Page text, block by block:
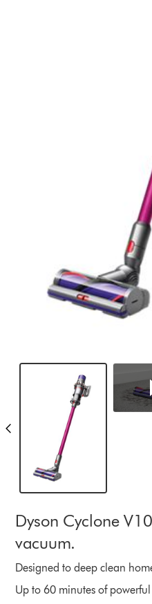
Dyson Cyclone
vacuum.
Designed to deep clean
Up to 60 minutes of powerful